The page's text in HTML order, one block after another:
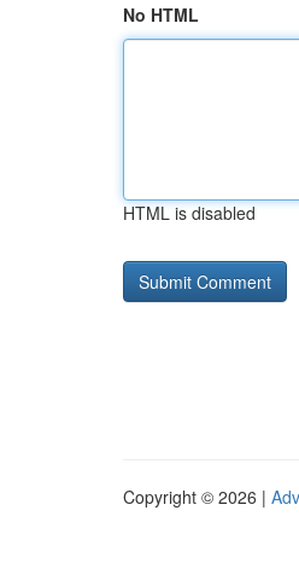
No HTML
HTML is disabled
Copyright © 2026 |